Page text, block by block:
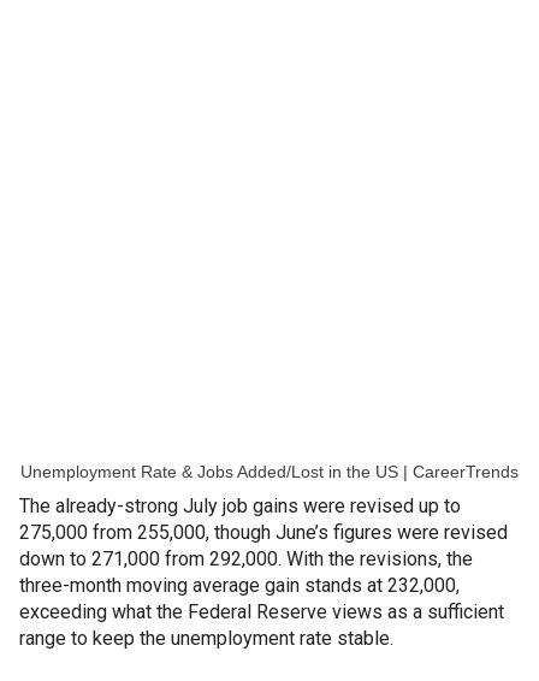
Unemployment Rate & Jobs Added/Lost in the US | CareerTrends
The already-strong July job gains were revised up to
275,000 from 255,000, though June’s figures were revised
down to 271,000 from 292,000. With the revisions, the
three-month moving average gain stands at 232,000,
exceeding what the Federal Reserve views as a sufficient
range to keep the unemployment rate stable.